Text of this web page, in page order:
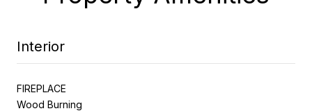
Interior
FIREPLACE
Wood Burning